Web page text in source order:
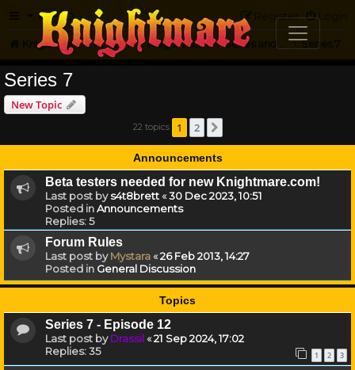
FAQ Login
Register
Knightmare.com Forum Knightmare HQ Series 7
Series 7
New Topic
22 topics 1 2
Announcements
Beta testers needed for new Knightmare.com!
Last post bys4t8brett«30 Dec 2023, 10:51
Posted inAnnouncements
Replies:5
Forum Rules
Last post byMystara«26 Feb 2013, 14:27
Posted in General Discussion
Topics
Series 7 - Episode 12
Last post byDrassil«21 Sep 2024, 17:02
Replies:35 1 2 3